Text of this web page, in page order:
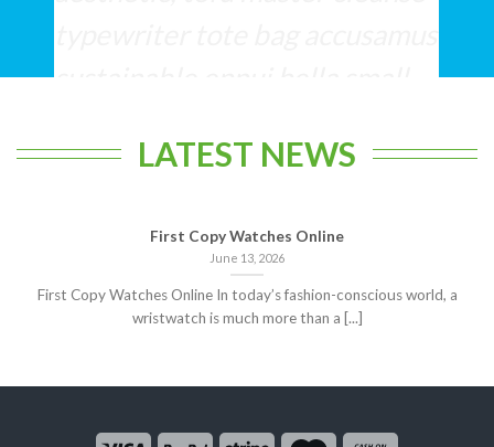
Lucy Anderson / Facebook
LATEST NEWS
First Copy Watches Online
June 13, 2026
First Copy Watches Online In today’s fashion-conscious world, a
wristwatch is much more than a [...]